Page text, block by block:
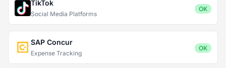
TikTok
Social Media Platforms
OK
SAP Concur
Expense Tracking
OK